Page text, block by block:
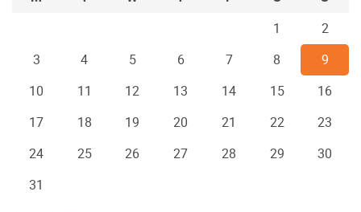
1
2
3
4 5 6 7 8
9
10
11 12 13 14 15
16
17
18 19 20 21 22
23
24
25 26 27 28 29
30
31